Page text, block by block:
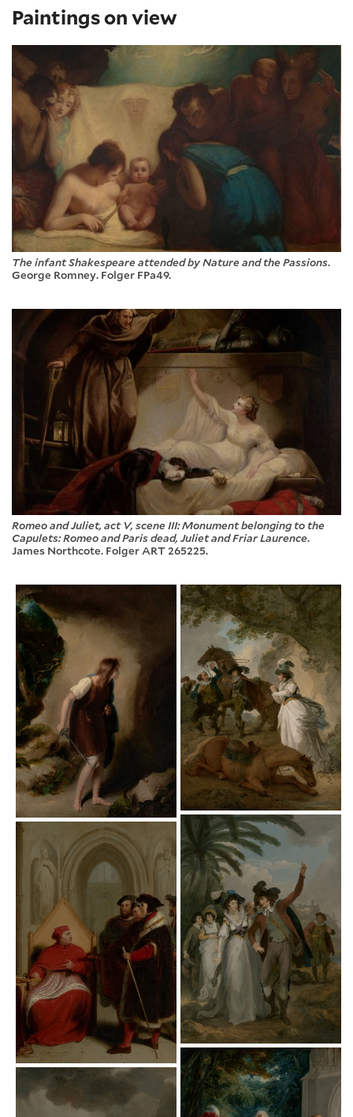
Paintings on view
The infant Shakespeare attended by Nature and the Passions.
George Romney. Folger FPa49.
Romeo and Juliet, act V, scene III: Monument belonging to the
Capulets: Romeo and Paris dead, Juliet and Friar Laurence.
James Northcote. Folger ART 265225.